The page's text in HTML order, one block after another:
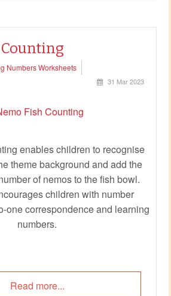
Numbers Worksheets
31 Mar 2023
enables children to recognise
theme background and add the
of nemos to the fish bowl.
children with number
one correspondence and learning
numbers.
Read more...